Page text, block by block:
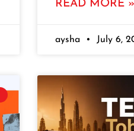
READ MORE »
aysha July 6,